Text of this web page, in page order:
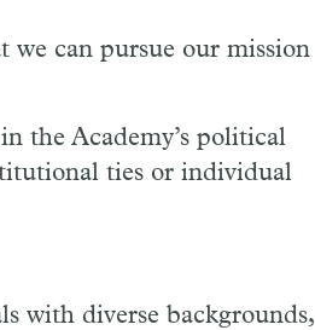
we can pursue our mission
the Academy’s political
ties or individual
with diverse backgrounds,